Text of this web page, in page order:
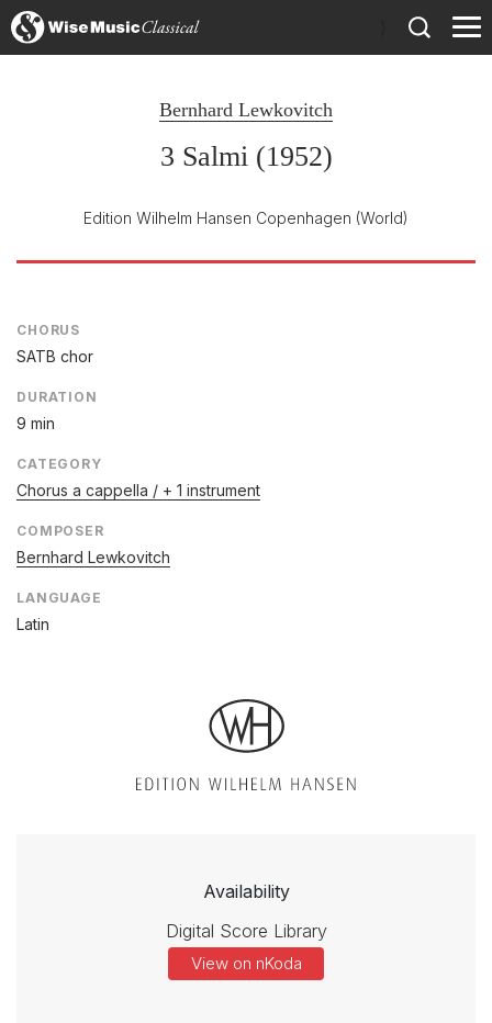
Bernhard Lewkovitch
3 Salmi (1952)
Edition Wilhelm Hansen Copenhagen (World)
CHORUS
SATB chor
DURATION
9 min
CATEGORY
Chorus a cappella / + 1 instrument
COMPOSER
Bernhard Lewkovitch
LANGUAGE
Latin
Availability
Digital Score Library
View on nKoda